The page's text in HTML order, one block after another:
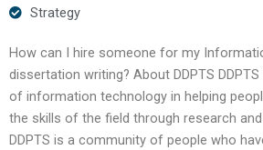
Strategy
How can I hire someone for my
dissertation writing? About DDPTS
of information technology in helping
the skills of the field through research
DDPTS is a community of people who